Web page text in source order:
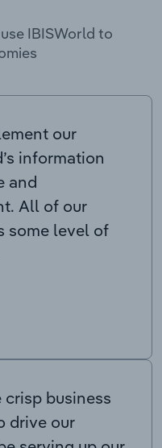
IBISWorld to
our
information
and
All of our
some level of
crisp business
drive our